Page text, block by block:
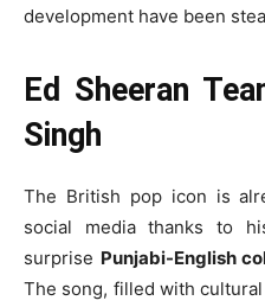
development have been
Ed Sheeran
Singh
The British pop icon is
social media thanks to
surprise Punjabi-English
The song, filled with